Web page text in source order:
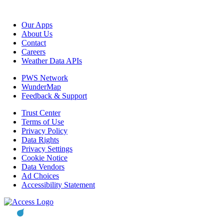
Our Apps
About Us
Contact
Careers
Weather Data APIs
PWS Network
WunderMap
Feedback & Support
Trust Center
Terms of Use
Privacy Policy
Data Rights
Privacy Settings
Cookie Notice
Data Vendors
Ad Choices
Accessibility Statement